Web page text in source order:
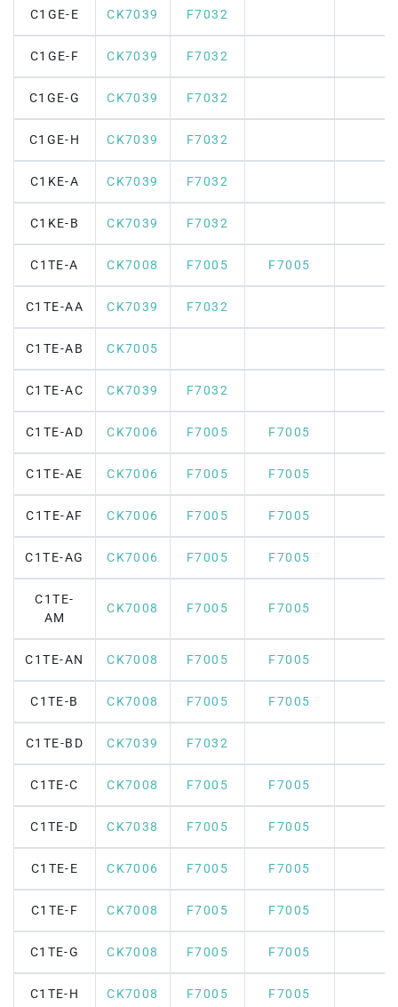
C1GE-E CK7039 F7032
C1GE-F CK7039 F7032
C1GE-G CK7039 F7032
C1GE-H CK7039 F7032
C1KE-A CK7039 F7032
C1KE-B CK7039 F7032
C1TE-A CK7008 F7005 F7005
C1TE-AA CK7039 F7032
C1TE-AB CK7005
C1TE-AC CK7039 F7032
C1TE-AD CK7006 F7005 F7005
C1TE-AE CK7006 F7005 F7005
C1TE-AF CK7006 F7005 F7005
C1TE-AG CK7006 F7005 F7005
C1TE-
AM
CK7008 F7005 F7005
C1TE-AN CK7008 F7005 F7005
C1TE-B CK7008 F7005 F7005
C1TE-BD CK7039 F7032
C1TE-C CK7008 F7005 F7005
C1TE-D CK7038 F7005 F7005
C1TE-E CK7006 F7005 F7005
C1TE-F CK7008 F7005 F7005
C1TE-G CK7008 F7005 F7005
C1TE-H CK7008 F7005 F7005